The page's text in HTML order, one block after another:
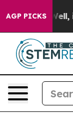
AGP PICKS
Well, it Didn’t